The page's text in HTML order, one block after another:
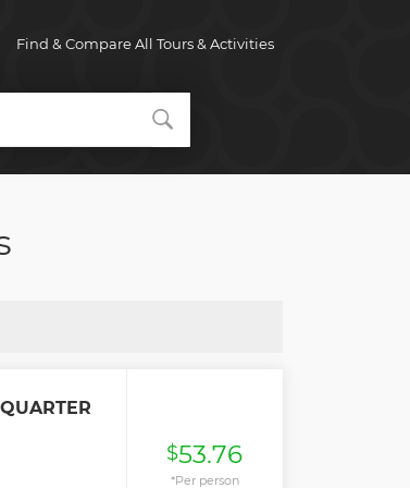
Find & Compare All Tours & Activities
$53.76
*Per person